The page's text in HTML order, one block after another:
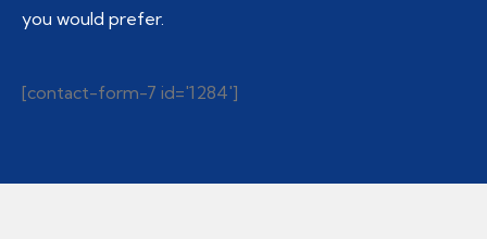
you would prefer.
[contact-form-7 id='1284']